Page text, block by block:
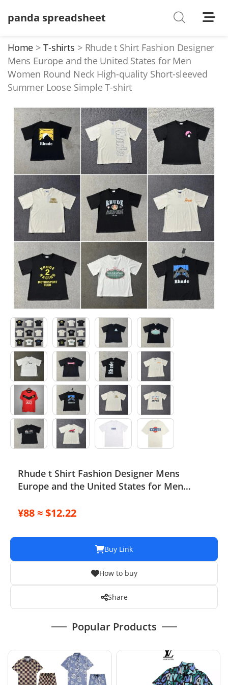
panda spreadsheet
Shoes
T-Shirts
Down Jacket
Jackets/Coats
Hoodies/sweaters
Pants/shorts
Soccer Jerseys
Bags
Belts
Electronics
Glasses
Headwear
Jewelry
Perfume
Pet Clothes
Sock/underwear
Tarot
Agent
Home T-shirts
Rhude t Shirt Fashion Designer
Mens Europe and the United States for Men
Women Round Neck High-quality Short-sleeved
Summer Loose Simple T-shirt
Rhude t Shirt Fashion Designer Mens
Europe and the United States for Men
sleeved Summer Loose Simple T-shirt
¥88 ≈ $12.22
Buy Link
How to buy
Share
Popular Products